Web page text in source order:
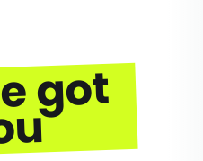
got